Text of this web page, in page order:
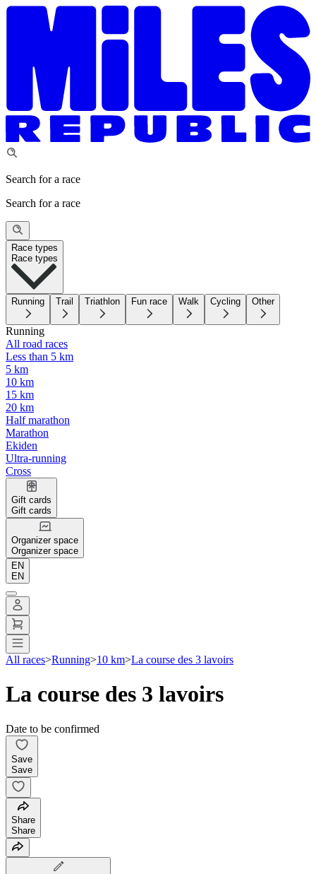
Search for a race
Search for a race
Race types
Race types
Running Trail Triathlon Fun race Walk Cycling Other
Running
All road races
Less than 5 km
5 km
10 km
15 km
20 km
Half marathon
Marathon
Ekiden
Ultra-running
Cross
Gift cards
Gift cards
Organizer space
Organizer space
EN
EN
All races>Running>10 km>La course des 3 lavoirs
La course des 3 lavoirs
Date to be confirmed
Save
Save
Share
Share